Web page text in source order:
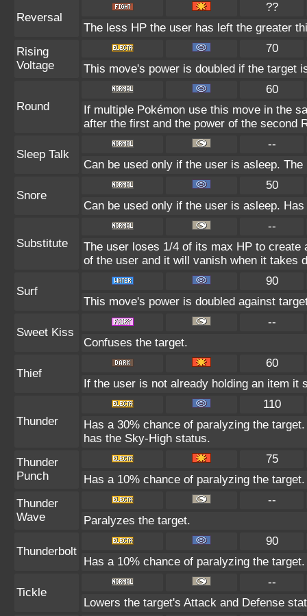
Reversal
??
The less HP the user has left the greater
Rising
Voltage
70
This move's power is doubled if the target
Round
60
If multiple Pokémon use this move in the
after the first and the power of the second
Sleep Talk
--
Can be used only if the user is asleep.
Snore
50
Can be used only if the user is asleep.
Substitute
--
The user loses 1/4 of its max HP to
of the user and it will vanish when it takes
Surf
90
This move's power is doubled against
Sweet Kiss
--
Confuses the target.
Thief
60
If the user is not already holding an item it
Thunder
110
Has a 30% chance of paralyzing the
has the Sky-High status.
Thunder
Punch
75
Has a 10% chance of paralyzing the target.
Thunder
Wave
--
Paralyzes the target.
Thunderbolt
90
Has a 10% chance of paralyzing the target.
Tickle
--
Lowers the target's Attack and Defense